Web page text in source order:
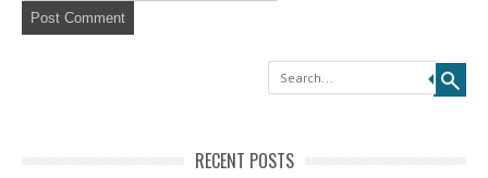
Search
RECENT POSTS